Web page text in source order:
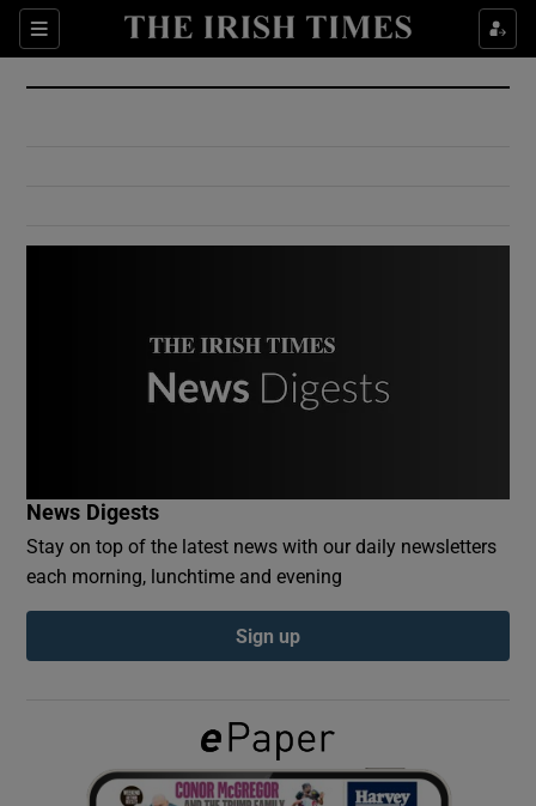
Sections
Show Culture sub sections
Show Environment sub sections
Show Podcasts sub sections
Show Gaeilge sub sections
News Digests
Stay on top of the latest news with our daily newsletters
each morning, lunchtime and evening
Sign up